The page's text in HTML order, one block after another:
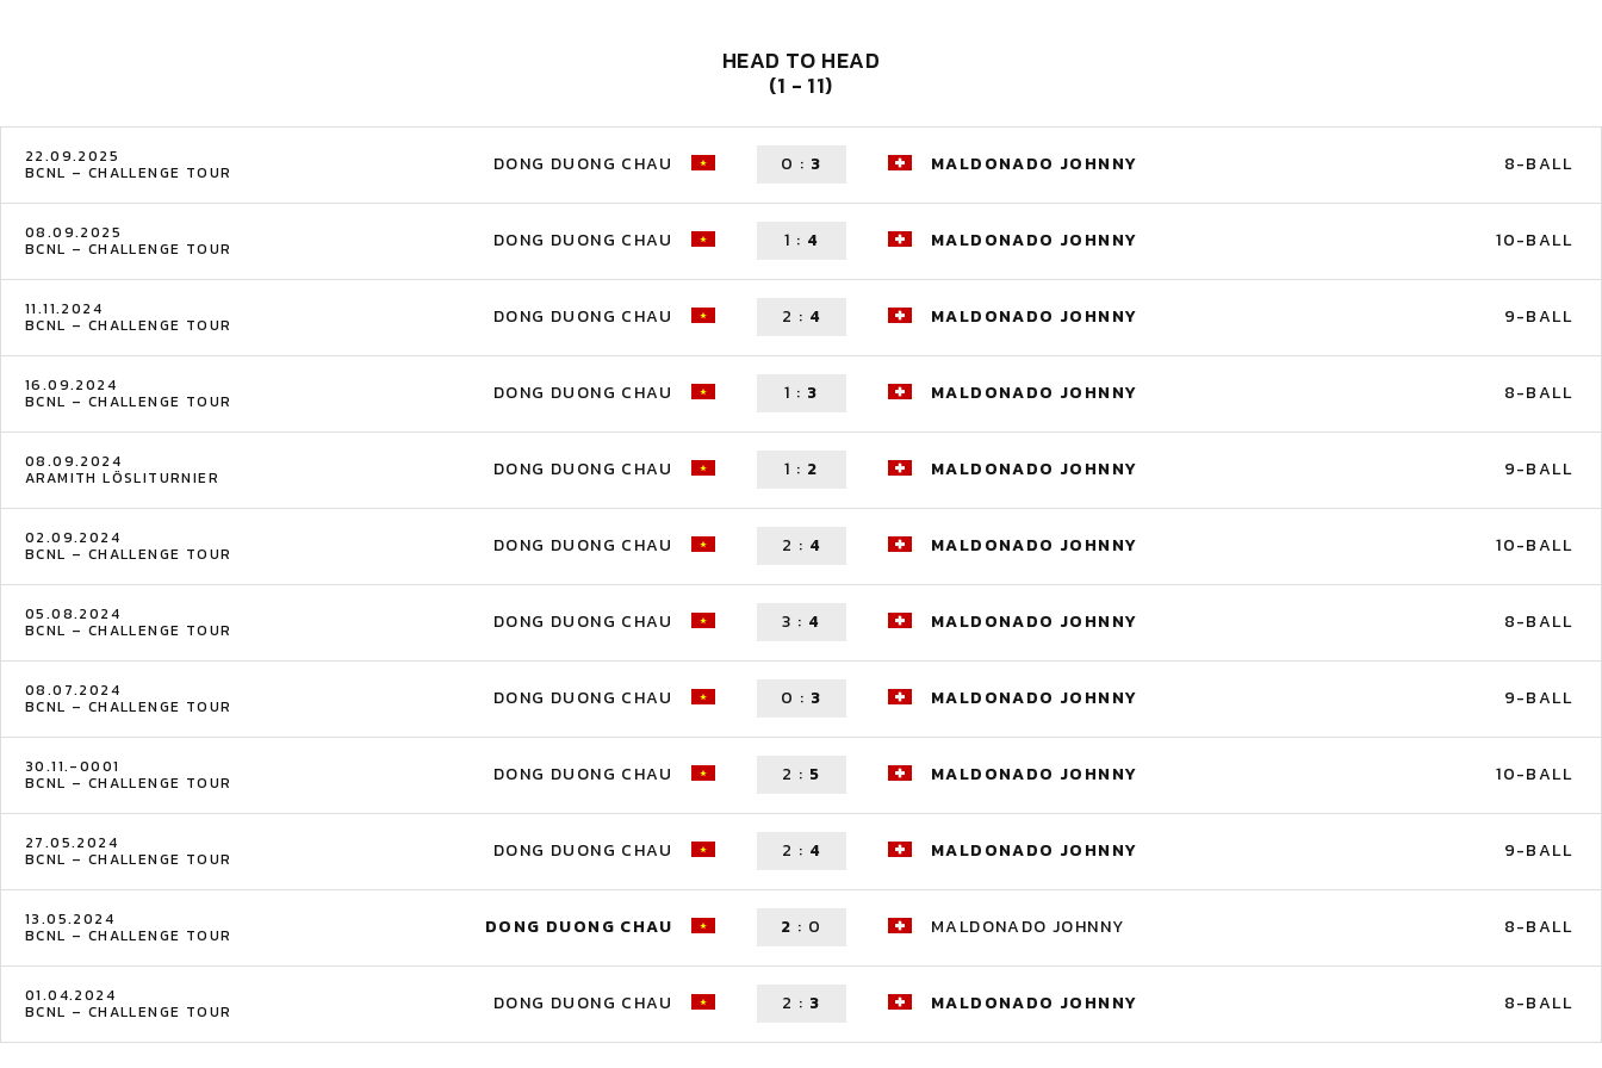
HEAD TO HEAD
(1 - 11)
22.09.2025
BCNL – CHALLENGE TOUR DONG DUONG CHAU 0 : 3 MALDONADO JOHNNY 8-BALL
08.09.2025
BCNL – CHALLENGE TOUR DONG DUONG CHAU 1 : 4 MALDONADO JOHNNY 10-BALL
11.11.2024
BCNL – CHALLENGE TOUR DONG DUONG CHAU 2 : 4 MALDONADO JOHNNY 9-BALL
16.09.2024
BCNL – CHALLENGE TOUR DONG DUONG CHAU 1 : 3 MALDONADO JOHNNY 8-BALL
08.09.2024
ARAMITH LÖSLITURNIER DONG DUONG CHAU 1 : 2 MALDONADO JOHNNY 9-BALL
02.09.2024
BCNL – CHALLENGE TOUR DONG DUONG CHAU 2 : 4 MALDONADO JOHNNY 10-BALL
05.08.2024
BCNL – CHALLENGE TOUR DONG DUONG CHAU 3 : 4 MALDONADO JOHNNY 8-BALL
08.07.2024
BCNL – CHALLENGE TOUR DONG DUONG CHAU 0 : 3 MALDONADO JOHNNY 9-BALL
30.11.-0001
BCNL – CHALLENGE TOUR DONG DUONG CHAU 2 : 5 MALDONADO JOHNNY 10-BALL
27.05.2024
BCNL – CHALLENGE TOUR DONG DUONG CHAU 2 : 4 MALDONADO JOHNNY 9-BALL
13.05.2024
BCNL – CHALLENGE TOUR DONG DUONG CHAU 2 : 0 MALDONADO JOHNNY 8-BALL
01.04.2024
BCNL – CHALLENGE TOUR DONG DUONG CHAU 2 : 3 MALDONADO JOHNNY 8-BALL